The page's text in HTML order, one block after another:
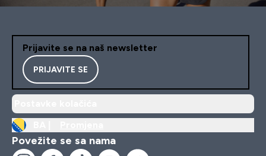
Prijavite se na naš newsletter
PRIJAVITE SE
Povežite se sa nama